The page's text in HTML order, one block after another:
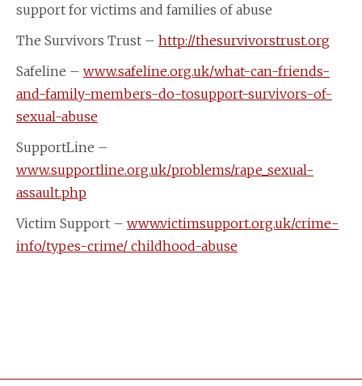
support for victims and families of abuse
The Survivors Trust – http://thesurvivorstrust.org
Safeline – www.safeline.org.uk/what-can-friends-
and-family-members-do-tosupport-survivors-of-
sexual-abuse
SupportLine –
www.supportline.org.uk/problems/rape_sexual-
assault.php
Victim Support – www.victimsupport.org.uk/crime-
info/types-crime/ childhood-abuse